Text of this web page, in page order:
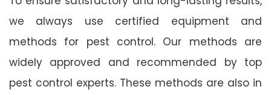
we always use certified equipment and
methods for pest control. Our methods are
widely approved and recommended by top
pest control experts. These methods are also in